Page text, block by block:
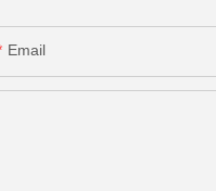
Email